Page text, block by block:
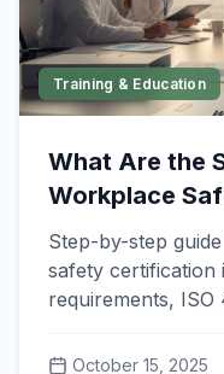
Training & Education
What Are the
Workplace
Qatar?
Step-by-step
safety certification
requirements, ISO
October 15, 2025